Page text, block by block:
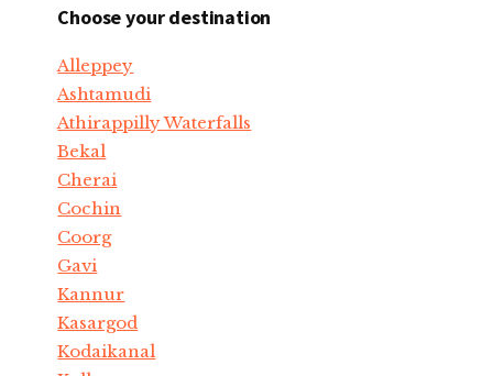
Choose your destination
Alleppey
Ashtamudi
Athirappilly Waterfalls
Bekal
Cherai
Cochin
Coorg
Gavi
Kannur
Kasargod
Kodaikanal